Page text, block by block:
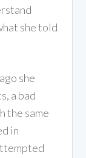
she told
she
a bad
the same
in